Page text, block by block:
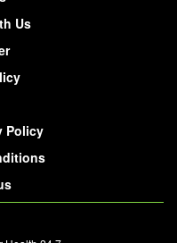
Us
Policy